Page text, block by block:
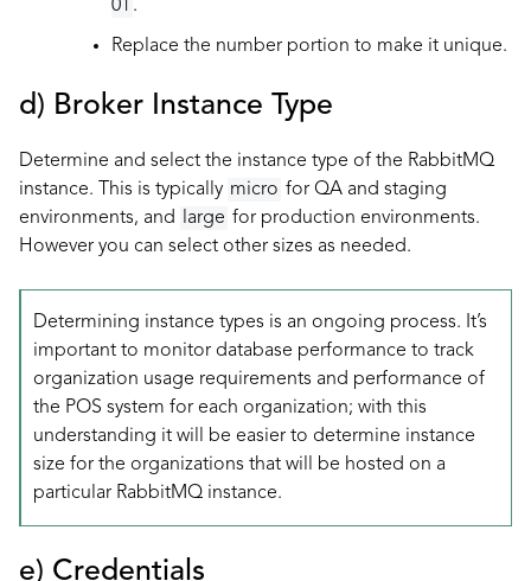
01 .
Replace the number portion to make it unique.
d) Broker Instance Type
Determine and select the instance type of the RabbitMQ
instance. This is typically micro for QA and staging
environments, and
large for production environments.
However you can select other sizes as needed.
Determining instance types is an ongoing process. It’s
important to monitor database performance to track
organization usage requirements and performance of
the POS system for each organization; with this
understanding it will be easier to determine instance
size for the organizations that will be hosted on a
particular RabbitMQ instance.
e) Credentials